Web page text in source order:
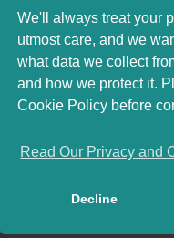
We'll always treat your
utmost care, and we
what data we collect
and how we protect it.
Cookie Policy before
Read Our Privacy and
Decline
Manhole Inspections
Home Buyers Drain
© 2017-2023 Blocked